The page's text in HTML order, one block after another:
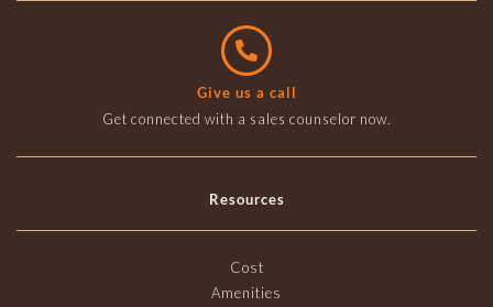
Give us a call
Get connected with a sales counselor now.
Resources
Cost
Amenities